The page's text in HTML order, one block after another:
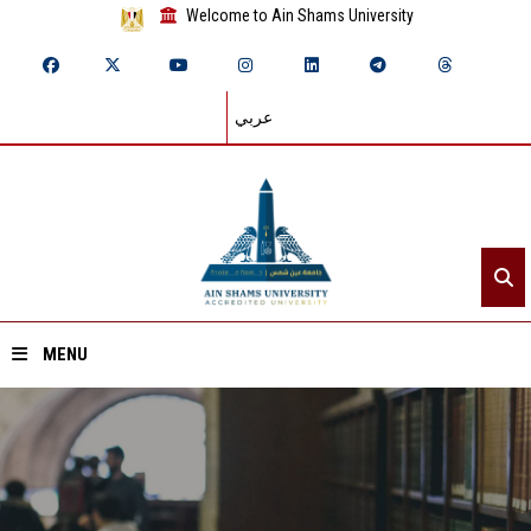
Welcome to Ain Shams University
عربي
MENU
Home
About ASU